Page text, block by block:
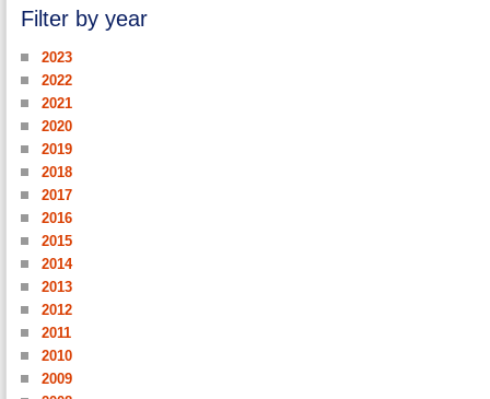
Filter by year
2023
2022
2021
2020
2019
2018
2017
2016
2015
2014
2013
2012
2011
2010
2009